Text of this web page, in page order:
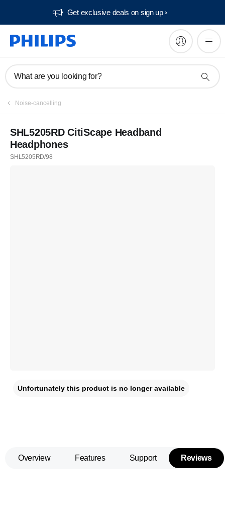
Get exclusive deals on sign up​
What are you looking for?
Noise-cancelling
SHL5205RD CitiScape Headband
Headphones
SHL5205RD/98
Unfortunately this product is no longer available
Overview Features Support Reviews